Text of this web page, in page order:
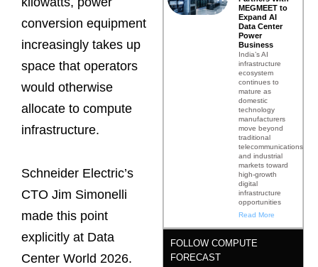
conversion equipment
increasingly takes up
space that operators
would otherwise
allocate to compute
infrastructure.
Schneider Electric’s
CTO Jim Simonelli
made this point
explicitly at Data
Center World 2026.
MEGMEET to
Expand AI
Data Center
Power
Business
India’s AI
infrastructure
ecosystem
continues to
mature as
domestic
technology
manufacturers
move beyond
traditional
telecommunications
and industrial
markets toward
high-growth
digital
infrastructure
opportunities
Read More
FOLLOW COMPUTE
FORECAST